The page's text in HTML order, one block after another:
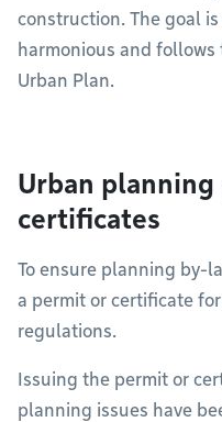
construction. The goal
harmonious and
Urban Plan.
Urban planning
certificates
To ensure planning by-
a permit or certificate
regulations.
Issuing the permit or
planning issues have